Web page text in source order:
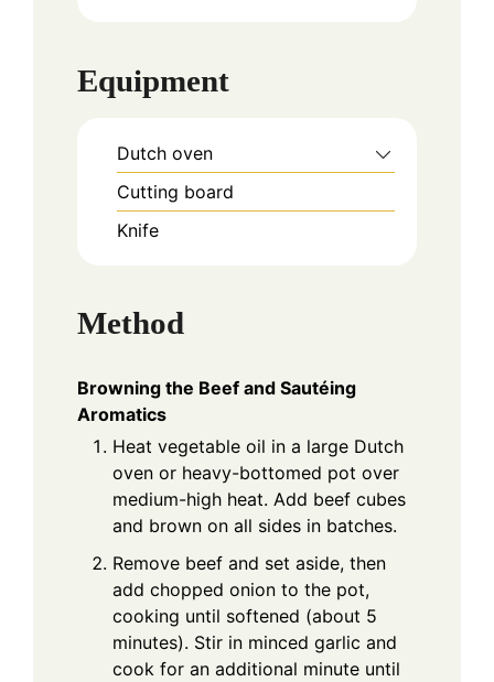
Equipment
Dutch oven
Cutting board
Knife
Method
Browning the Beef and Sautéing
Aromatics
Heat vegetable oil in a large Dutch
oven or heavy-bottomed pot over
medium-high heat. Add beef cubes
and brown on all sides in batches.
Remove beef and set aside, then
add chopped onion to the pot,
cooking until softened (about 5
minutes). Stir in minced garlic and
cook for an additional minute until